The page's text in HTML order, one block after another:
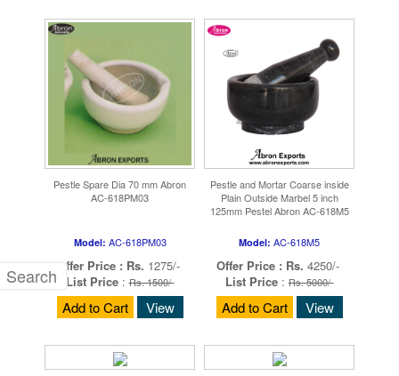
Pestle Spare Dia 70 mm Abron
AC-618PM03
Model: AC-618PM03
Offer Price : Rs. 1275/-
List Price:Rs. 1500/-
Add to Cart View
Pestle and Mortar Coarse inside
Plain Outside Marbel 5 inch
125mm Pestel Abron AC-618M5
Model: AC-618M5
Offer Price : Rs. 4250/-
List Price:Rs. 5000/-
Add to Cart View